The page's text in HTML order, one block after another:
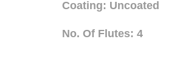
Coating: Uncoated
No. Of Flutes: 4